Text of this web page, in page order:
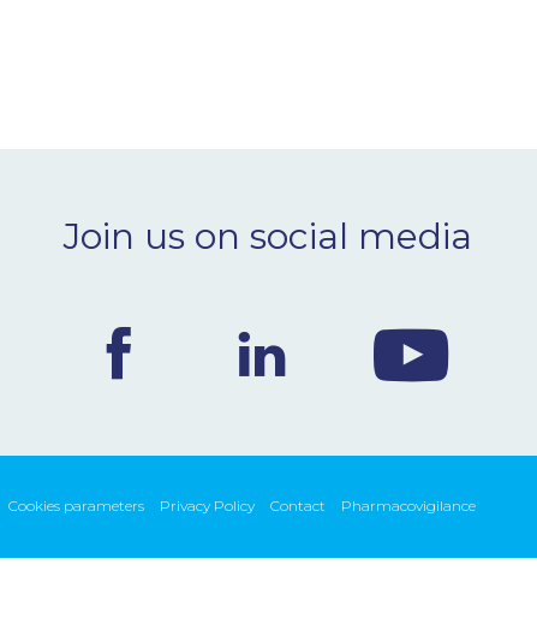
Join us on social media
Cookies parameters Privacy Policy Contact Pharmacovigilance